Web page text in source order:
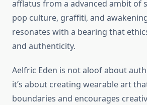
afflatus from a advanced ambit of
pop culture, graffiti, and
resonates with a bearing that
and authenticity.
Aelfric Eden is not aloof about
it’s about creating wearable art
boundaries and encourages